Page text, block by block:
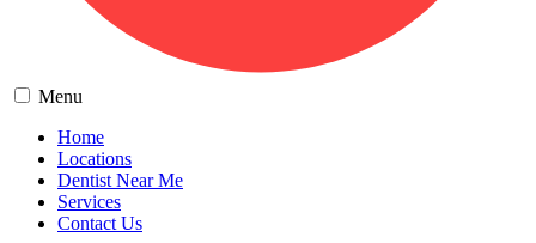
Menu
Home
Locations
Dentist Near Me
Services
Contact Us